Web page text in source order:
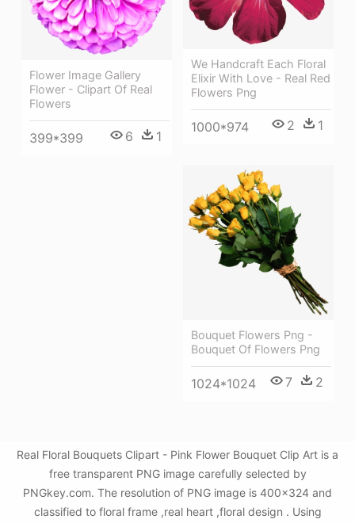
We Handcraft Each Floral
Elixir With Love - Real Red
Flowers Png
1000*974 2 1
Flower Image Gallery
Flower - Clipart Of Real
Flowers
399*399 6 1
Bouquet Flowers Png -
Bouquet Of Flowers Png
1024*1024 7 2
Real Floral Bouquets Clipart - Pink Flower Bouquet Clip Art is a
free transparent PNG image carefully selected by
PNGkey.com. The resolution of PNG image is 400x324 and
classified to floral frame ,real heart ,floral design . Using